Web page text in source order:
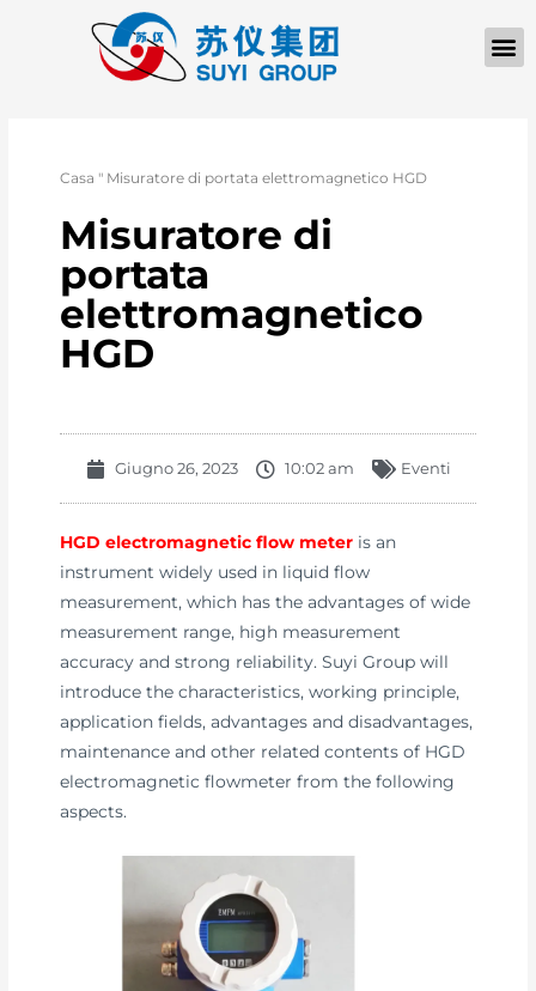
Casa " Misuratore di portata elettromagnetico HGD
Misuratore di
portata
elettromagnetico
HGD
Giugno 26, 2023 10:02 am Eventi
HGD electromagnetic flow meter is an
instrument widely used in liquid flow
measurement, which has the advantages of wide
measurement range, high measurement
accuracy and strong reliability. Suyi Group will
introduce the characteristics, working principle,
application fields, advantages and disadvantages,
maintenance and other related contents of HGD
electromagnetic flowmeter from the following
aspects.